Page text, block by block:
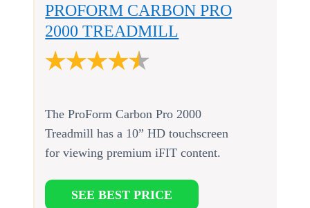
PROFORM CARBON PRO
2000 TREADMILL
The ProForm Carbon Pro 2000
Treadmill has a 10” HD touchscreen
for viewing premium iFIT content.
SEE BEST PRICE